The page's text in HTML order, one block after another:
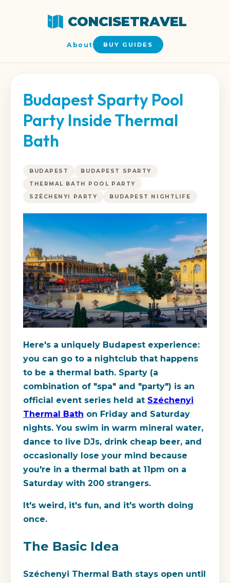
CONCISETRAVEL
About BUY GUIDES
Budapest Sparty Pool
Party Inside Thermal
Bath
BUDAPEST
BUDAPEST SPARTY
THERMAL BATH POOL PARTY
SZÉCHENYI PARTY
BUDAPEST NIGHTLIFE
Here's a uniquely Budapest experience:
you can go to a nightclub that happens
to be a thermal bath. Sparty (a
combination of "spa" and "party") is an
official event series held at Széchenyi
Thermal Bath on Friday and Saturday
nights. You swim in warm mineral water,
dance to live DJs, drink cheap beer, and
occasionally lose your mind because
you're in a thermal bath at 11pm on a
Saturday with 200 strangers.
It's weird, it's fun, and it's worth doing
once.
The Basic Idea
Széchenyi Thermal Bath stays open until